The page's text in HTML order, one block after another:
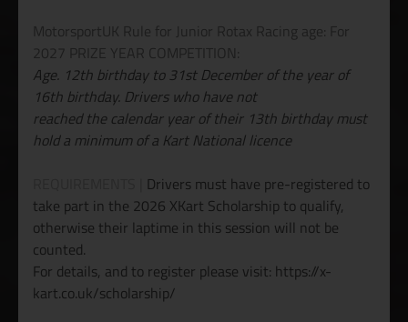
MotorsportUK Rule for Junior Rotax Racing age: For
2027 PRIZE YEAR COMPETITION:
Age. 12th birthday to 31st December of the year of
16th birthday. Drivers who have not
reached the calendar year of their 13th birthday must
hold a minimum of a Kart National licence
Drivers must have pre-registered to
take part in the 2026 XKart Scholarship to qualify,
otherwise their laptime in this session will not be
counted.
For details, and to register please visit: https://x-
kart.co.uk/scholarship/